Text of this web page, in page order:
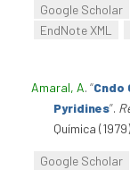
Google Scholar
EndNote XML
Amaral, A. “
Pyridines”.
Química
Google Scholar